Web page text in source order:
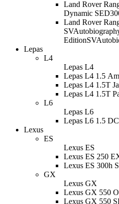
Land Rover
Dynamic SE
Land Rover
Edition
Lepas
L4
Lepas L4
Lepas L4 1.5
Lepas L4 1.5T
Lepas L4 1.5T
L6
Lepas L6
Lepas L6 1.5
Lexus
ES
Lexus ES
Lexus ES 250
Lexus ES 300h
GX
Lexus GX
Lexus GX 550
Lexus GX 550